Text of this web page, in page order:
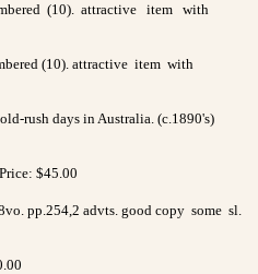
(10). attractive item with
(10). attractive item with
rush days in Australia. (c.1890's)
$45.00
pp.254,2 advts. good copy some sl.